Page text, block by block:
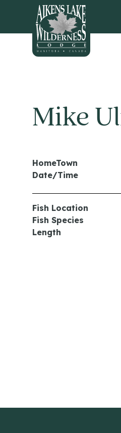
HOME
Mike
HomeTown
Date/Time
Fish Location
Fish Species
Length